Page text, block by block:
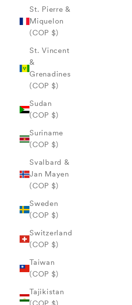
St. Pierre &
Miquelon
(COP $)
St. Vincent
&
Grenadines
(COP $)
Sudan
(COP $)
Suriname
(COP $)
Svalbard &
Jan Mayen
(COP $)
Sweden
(COP $)
Switzerland
(COP $)
Taiwan
(COP $)
Tajikistan